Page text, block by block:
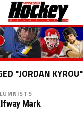
"JORDAN KYROU"
Mark